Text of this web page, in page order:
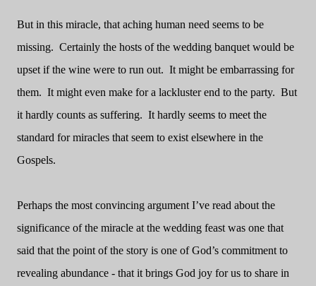
But in this miracle, that aching human need seems to be
missing. Certainly the hosts of the wedding banquet would be
upset if the wine were to run out. It might be embarrassing for
them. It might even make for a lackluster end to the party. But
it hardly counts as suffering. It hardly seems to meet the
standard for miracles that seem to exist elsewhere in the
Gospels.
Perhaps the most convincing argument I’ve read about the
significance of the miracle at the wedding feast was one that
said that the point of the story is one of God’s commitment to
revealing abundance - that it brings God joy for us to share in